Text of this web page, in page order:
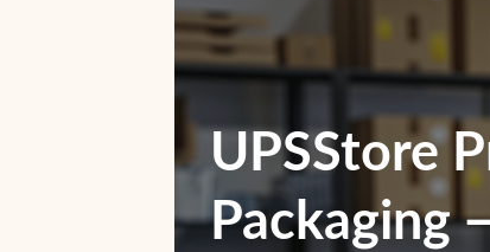
UPSStore
Packaging